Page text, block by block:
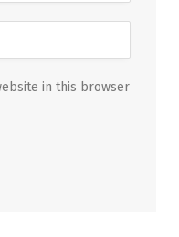
in this browser